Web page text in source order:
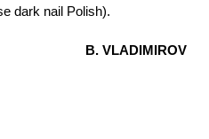
dark nail Polish).
B. VLADIMIROV